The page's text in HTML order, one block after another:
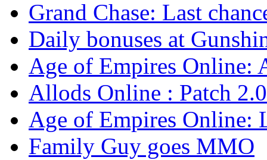
Grand Chase: Last
Daily bonuses at
Age of Empires Online:
Allods Online : Patch
Age of Empires Online:
Family Guy goes MMO